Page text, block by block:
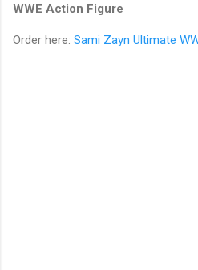
WWE Action Figure
Order here: Sami Zayn Ultimate